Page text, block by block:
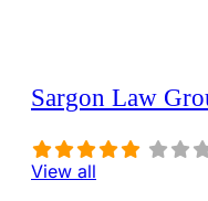
Sargon Law
View all